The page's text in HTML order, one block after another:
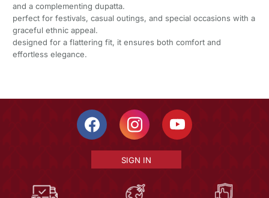
and a complementing dupatta.
perfect for festivals, casual outings, and special occasions with a
graceful ethnic appeal.
designed for a flattering fit, it ensures both comfort and
effortless elegance.
SIGN IN